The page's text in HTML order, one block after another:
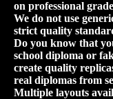
on professional
We do not use
strict quality
Do you know that
school diploma or
create quality
real diplomas from
Multiple layouts